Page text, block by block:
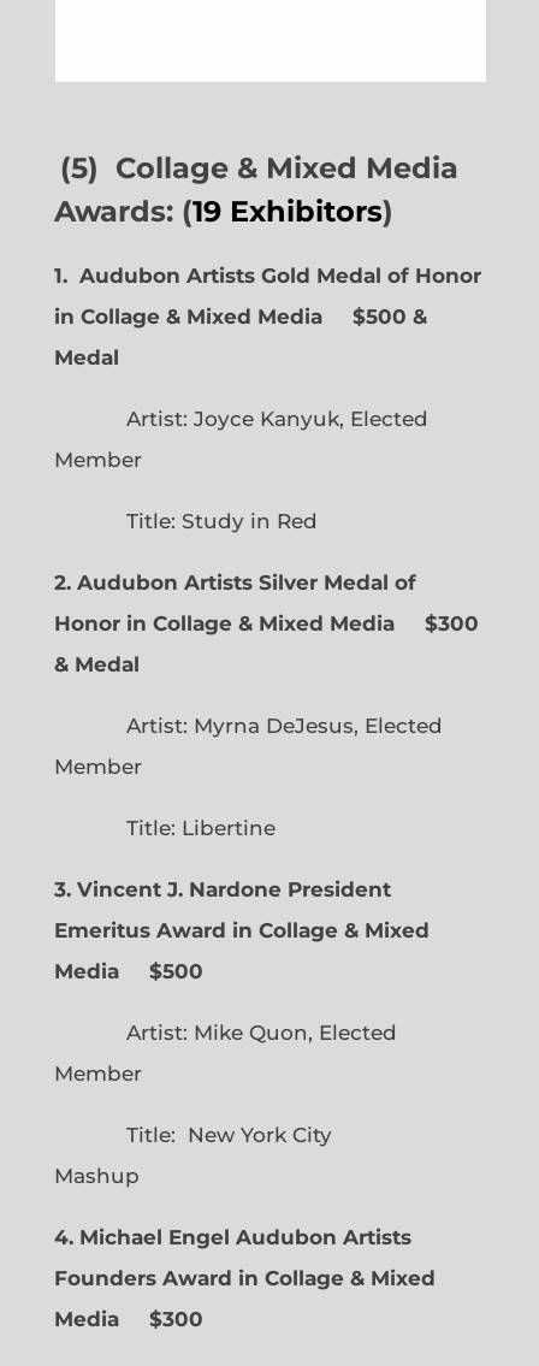
(5) Collage & Mixed Media
Awards: (19 Exhibitors)
1. Audubon Artists Gold Medal of Honor
in Collage & Mixed Media $500 &
Medal
Artist: Joyce Kanyuk, Elected
Member
Title: Study in Red
2. Audubon Artists Silver Medal of
Honor in Collage & Mixed Media $300
& Medal
Artist: Myrna DeJesus, Elected
Member
Title: Libertine
3. Vincent J. Nardone President
Emeritus Award in Collage & Mixed
Media $500
Artist: Mike Quon, Elected
Member
Title: New York City
Mashup
4. Michael Engel Audubon Artists
Founders Award in Collage & Mixed
Media $300